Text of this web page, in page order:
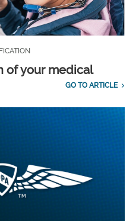
of your medical
GO TO ARTICLE